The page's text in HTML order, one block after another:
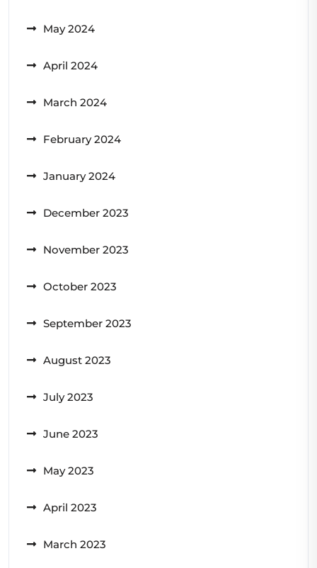
May 2024
April 2024
March 2024
February 2024
January 2024
December 2023
November 2023
October 2023
September 2023
August 2023
July 2023
June 2023
May 2023
April 2023
March 2023